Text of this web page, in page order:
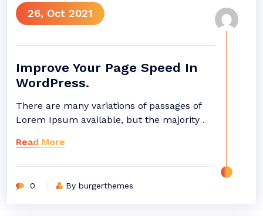
26, Oct 2021
Improve Your Page Speed In
WordPress.
There are many variations of passages of
Lorem Ipsum available, but the majority .
Read More
0 By burgerthemes